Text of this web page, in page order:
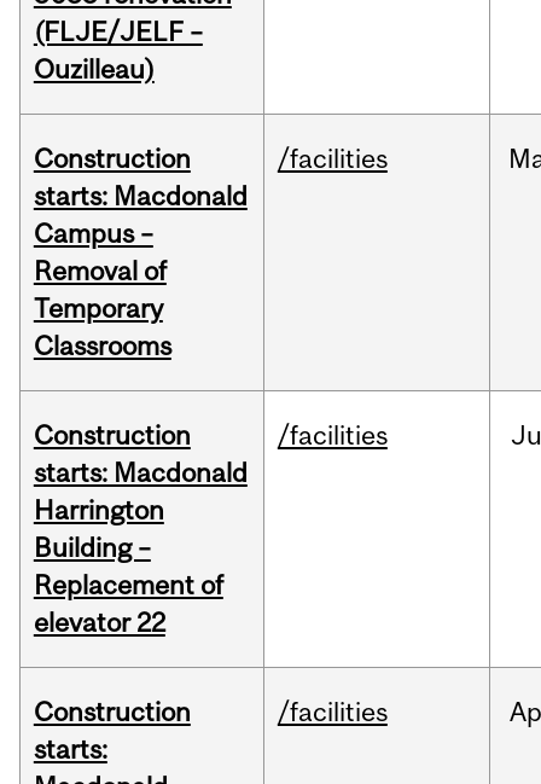
(FLJE/JELF –
Ouzilleau)
Construction
starts: Macdonald
Campus –
Removal of
Temporary
Classrooms
/facilities
Construction
starts: Macdonald
Harrington
Building –
Replacement of
elevator 22
/facilities
Construction
starts:
/facilities